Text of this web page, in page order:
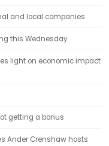
and local companies
this Wednesday
light on economic impact
getting a bonus
Ander Crenshaw hosts